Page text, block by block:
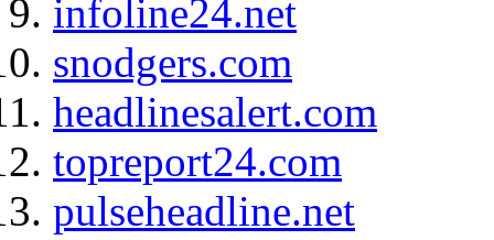
infoline24.net
snodgers.com
headlinesalert.com
topreport24.com
pulseheadline.net